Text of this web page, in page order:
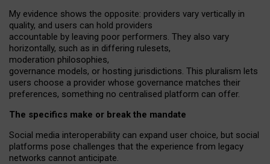
My evidence shows the opposite: providers vary vertically in
quality, and users can hold providers
accountable by leaving poor performers. They also vary
horizontally, such as in differing rulesets,
moderation philosophies,
governance models, or hosting jurisdictions. This pluralism lets
users choose a provider whose governance matches their
preferences, something no centralised platform can offer.
The specifics make or break the mandate
Social media interoperability can expand user choice, but social
platforms pose challenges that the experience from legacy
networks cannot anticipate.